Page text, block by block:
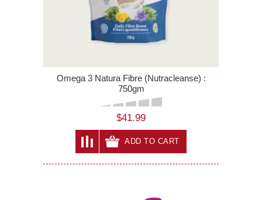
Omega 3 Natura Fibre (Nutracleanse) :
750gm
$41.99
ADD TO CART